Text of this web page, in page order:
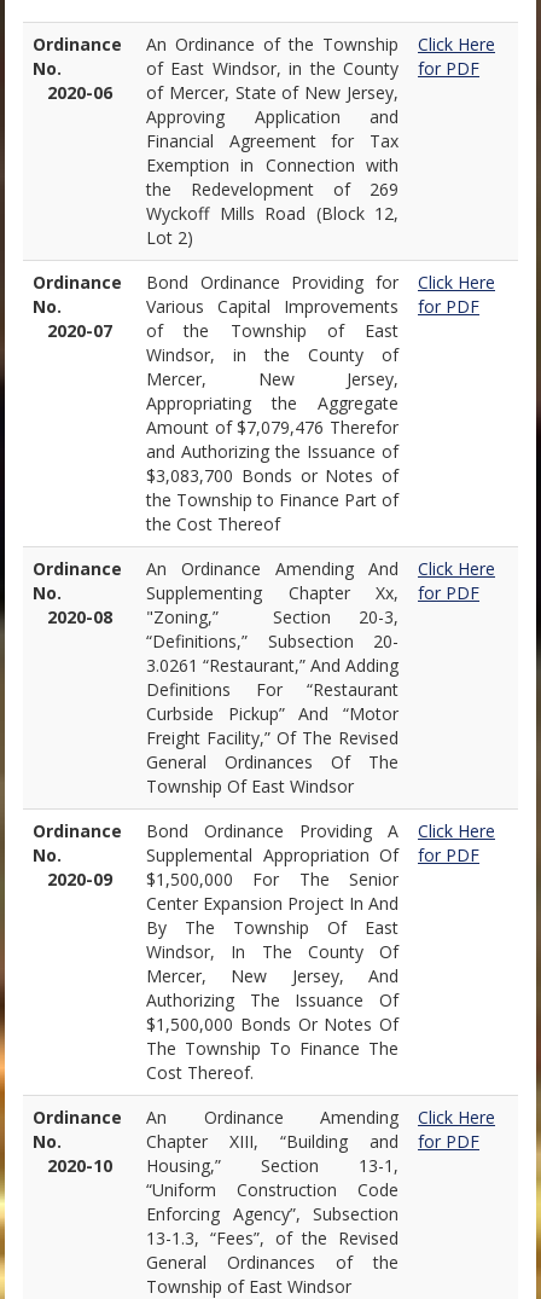
Ordinance
No.
2020-06
An Ordinance of the Township
of East Windsor, in the County
of Mercer, State of New Jersey,
Approving Application and
Financial Agreement for Tax
Exemption in Connection with
the Redevelopment of 269
Wyckoff Mills Road (Block 12,
Lot 2)
Click Here
for PDF
Ordinance
No.
2020-07
Bond Ordinance Providing for
Various Capital Improvements
of the Township of East
Windsor, in the County of
Mercer, New Jersey,
Appropriating the Aggregate
Amount of $7,079,476 Therefor
and Authorizing the Issuance of
$3,083,700 Bonds or Notes of
the Township to Finance Part of
the Cost Thereof
Click Here
for PDF
Ordinance
No.
2020-08
An Ordinance Amending And
Supplementing Chapter Xx,
"Zoning,” Section 20-3,
“Definitions,” Subsection 20-
3.0261 “Restaurant,” And Adding
Definitions For “Restaurant
Curbside Pickup” And “Motor
Freight Facility,” Of The Revised
General Ordinances Of The
Township Of East Windsor
Click Here
for PDF
Ordinance
No.
2020-09
Bond Ordinance Providing A
Supplemental Appropriation Of
$1,500,000 For The Senior
Center Expansion Project In And
By The Township Of East
Windsor, In The County Of
Mercer, New Jersey, And
Authorizing The Issuance Of
$1,500,000 Bonds Or Notes Of
The Township To Finance The
Cost Thereof.
Click Here
for PDF
Ordinance
No.
2020-10
An Ordinance Amending
Chapter XIII, “Building and
Housing,” Section 13-1,
“Uniform Construction Code
Enforcing Agency”, Subsection
13-1.3, “Fees”, of the Revised
General Ordinances of the
Township of East Windsor
Click Here
for PDF